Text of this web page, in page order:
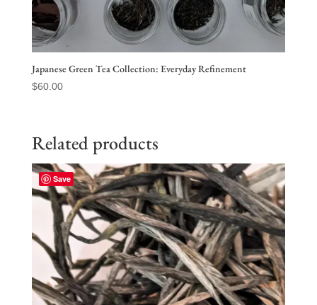
Japanese Green Tea Collection: Everyday Refinement
$60.00
Related products
Save